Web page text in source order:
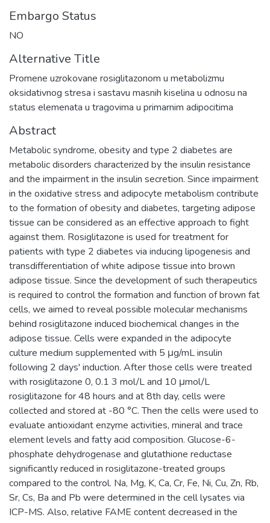
Embargo Status
NO
Alternative Title
Promene uzrokovane rosiglitazonom u metabolizmu
oksidativnog stresa i sastavu masnih kiselina u odnosu na
status elemenata u tragovima u primarnim adipocitima
Abstract
Metabolic syndrome, obesity and type 2 diabetes are
metabolic disorders characterized by the insulin resistance
and the impairment in the insulin secretion. Since impairment
in the oxidative stress and adipocyte metabolism contribute
to the formation of obesity and diabetes, targeting adipose
tissue can be considered as an effective approach to fight
against them. Rosiglitazone is used for treatment for
patients with type 2 diabetes via inducing lipogenesis and
transdifferentiation of white adipose tissue into brown
adipose tissue. Since the development of such therapeutics
is required to control the formation and function of brown fat
cells, we aimed to reveal possible molecular mechanisms
behind rosiglitazone induced biochemical changes in the
adipose tissue. Cells were expanded in the adipocyte
culture medium supplemented with 5 μg/mL insulin
following 2 days' induction. After those cells were treated
with rosiglitazone 0, 0.1 3 mol/L and 10 μmol/L
rosiglitazone for 48 hours and at 8th day, cells were
collected and stored at -80 °C. Then the cells were used to
evaluate antioxidant enzyme activities, mineral and trace
element levels and fatty acid composition. Glucose-6-
phosphate dehydrogenase and glutathione reductase
significantly reduced in rosiglitazone-treated groups
compared to the control. Na, Mg, K, Ca, Cr, Fe, Ni, Cu, Zn, Rb,
Sr, Cs, Ba and Pb were determined in the cell lysates via
ICP-MS. Also, relative FAME content decreased in the